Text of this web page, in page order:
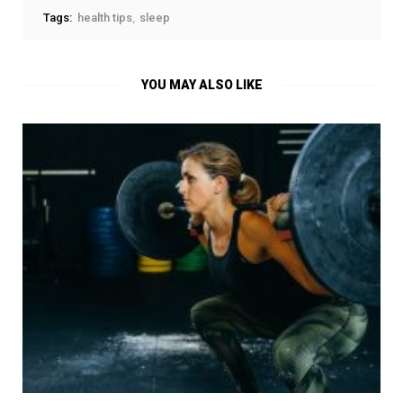
Tags: health tips sleep
YOU MAY ALSO LIKE